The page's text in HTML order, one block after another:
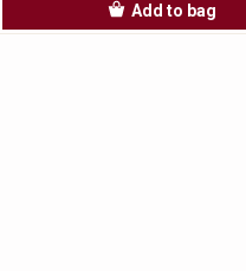
Add to bag